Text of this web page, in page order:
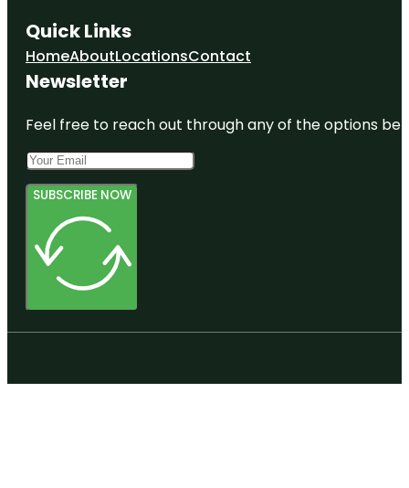
Quick Links
HomeAboutLocationsContact
Newsletter
Feel free to reach out through any of the options
SUBSCRIBE NOW